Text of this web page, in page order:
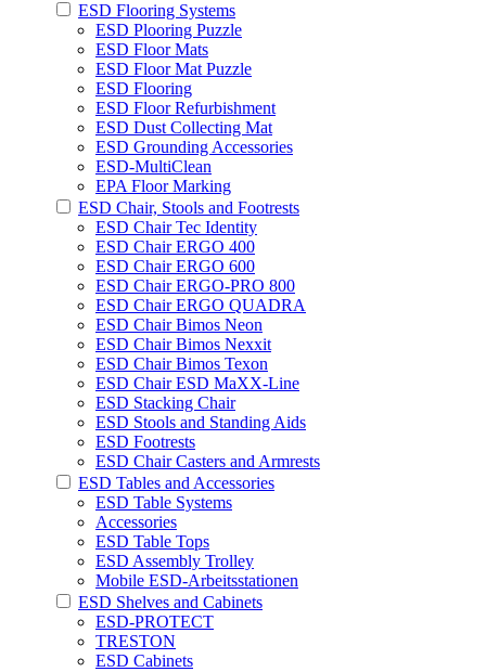
ESD Flooring Systems
ESD Plooring Puzzle
ESD Floor Mats
ESD Floor Mat Puzzle
ESD Flooring
ESD Floor Refurbishment
ESD Dust Collecting Mat
ESD Grounding Accessories
ESD-MultiClean
EPA Floor Marking
ESD Chair, Stools and Footrests
ESD Chair Tec Identity
ESD Chair ERGO 400
ESD Chair ERGO 600
ESD Chair ERGO-PRO 800
ESD Chair ERGO QUADRA
ESD Chair Bimos Neon
ESD Chair Bimos Nexxit
ESD Chair Bimos Texon
ESD Chair ESD MaXX-Line
ESD Stacking Chair
ESD Stools and Standing Aids
ESD Footrests
ESD Chair Casters and Armrests
ESD Tables and Accessories
ESD Table Systems
Accessories
ESD Table Tops
ESD Assembly Trolley
Mobile ESD-Arbeitsstationen
ESD Shelves and Cabinets
ESD-PROTECT
TRESTON
ESD Cabinets